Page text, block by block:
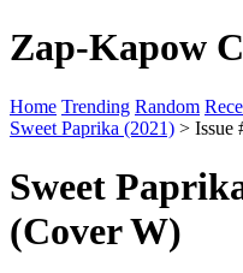
Zap-Kapow
Home Trending Random
Sweet Paprika (2021) > Issue
Sweet
(Cover W)